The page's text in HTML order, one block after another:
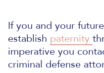
If you and your
establish paternity
imperative you
criminal defense